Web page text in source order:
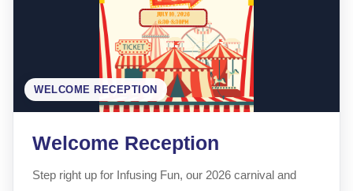
WELCOME RECEPTION
Welcome Reception
Step right up for Infusing Fun, our 2026 carnival and